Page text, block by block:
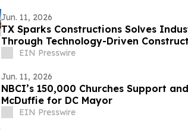
Jun. 11, 2026
TX Sparks Constructions Solves
Through Technology-Driven
EIN Presswire
Jun. 11, 2026
NBCI’s 150,000 Churches Support
McDuffie for DC Mayor
EIN Presswire